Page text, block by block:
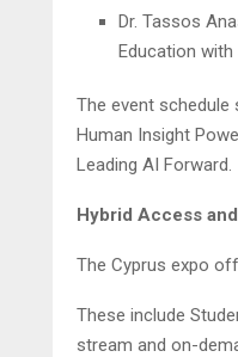
Dr. Tassos
Education
The event schedule
Human Insight
Leading AI Forward.
Hybrid Access
The Cyprus expo
These include
stream and on-